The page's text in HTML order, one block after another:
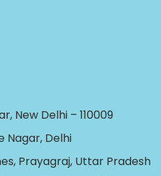
New Delhi – 110009
Nagar, Delhi
Prayagraj, Uttar Pradesh